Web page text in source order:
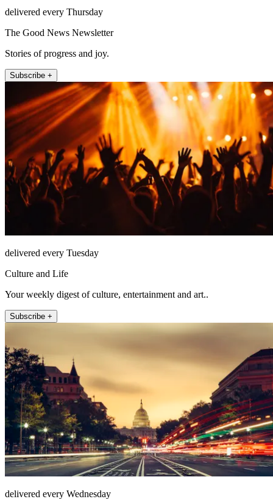
delivered every Thursday
The Good News Newsletter
Stories of progress and joy.
Subscribe +
delivered every Tuesday
Culture and Life
Your weekly digest of culture, entertainment and art..
Subscribe +
delivered every Wednesday